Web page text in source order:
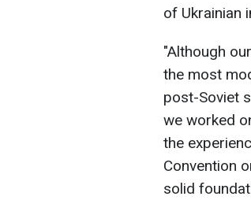
of Ukrainian
"Although
the most
post-Soviet
we worked
the
Convention
solid